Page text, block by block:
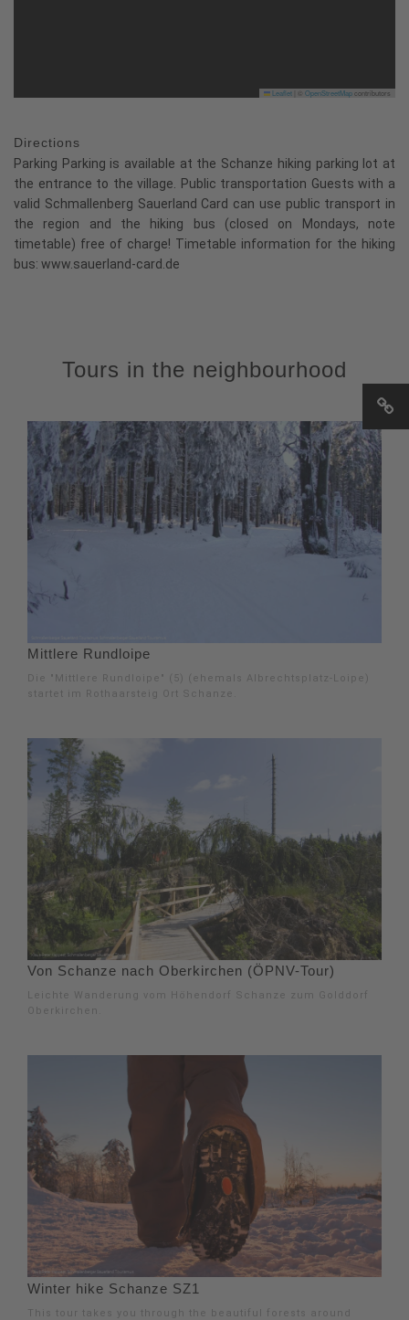
Leaflet OpenStreetMapcontributors
Directions
Parking Parking is available at the Schanze hiking parking lot at
the entrance to the village. Public transportation Guests with a
valid Schmallenberg Sauerland Card can use public transport in
the region and the hiking bus (closed on Mondays, note
timetable) free of charge! Timetable information for the hiking
bus: www.sauerland-card.de
Tours in the neighbourhood
Mittlere Rundloipe
Die "Mittlere Rundloipe" (5) (ehemals Albrechtsplatz-Loipe)
startet im Rothaarsteig Ort Schanze.
Von Schanze nach Oberkirchen (ÖPNV-Tour)
Leichte Wanderung vom Höhendorf Schanze zum Golddorf
Oberkirchen.
Winter hike Schanze SZ1
This tour takes you through the beautiful forests around